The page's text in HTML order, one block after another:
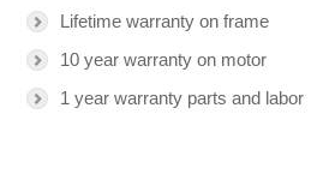
Lifetime warranty on frame
10 year warranty on motor
1 year warranty parts and labor